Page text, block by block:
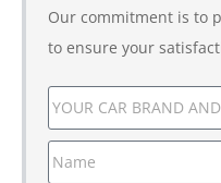
Our commitment is to
to ensure your